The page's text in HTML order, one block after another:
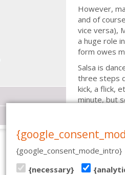
However,
and of
vice versa),
a huge role
form owes
Salsa is
three steps
kick, a flick,
minute, but
CASA DE BAILE | PÄRNU MNT 19,
{google_consent_mode_intro}
{necessary}